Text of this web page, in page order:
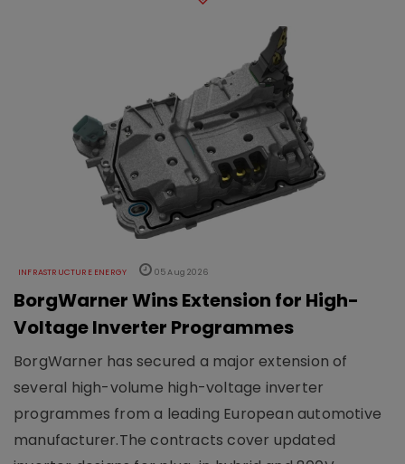
INFRASTRUCTURE ENERGY 05 Aug 2026
BorgWarner Wins Extension for High-
Voltage Inverter Programmes
BorgWarner has secured a major extension of
several high-volume high-voltage inverter
programmes from a leading European automotive
manufacturer.The contracts cover updated